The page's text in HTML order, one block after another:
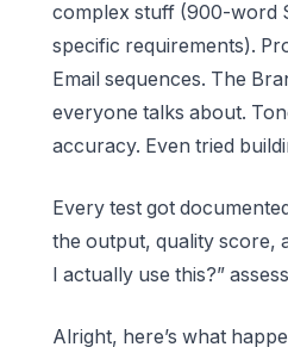
complex stuff (900-word
specific requirements).
Email sequences. The
everyone talks about.
accuracy. Even tried
Every test got
the output, quality score,
I actually use this?”
Alright, here’s what